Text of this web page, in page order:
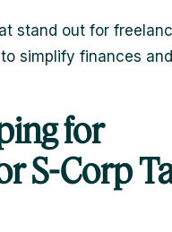
stand out for
simplify finances
for
S-Corp